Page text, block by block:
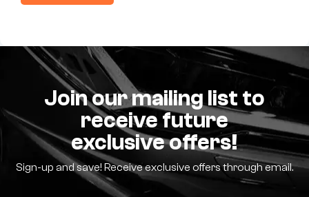
Join our mailing list to
receive future
exclusive offers!
Sign-up and save! Receive exclusive offers through email.